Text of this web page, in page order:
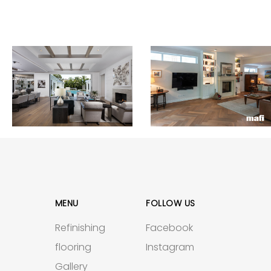
MENU
Refinishing
flooring
Gallery
FOLLOW US
Facebook
Instagram